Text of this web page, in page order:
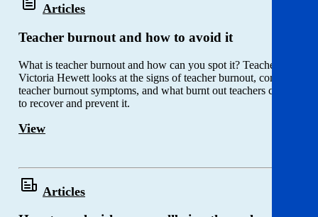
Articles
Teacher burnout and how to avoid it
What is teacher burnout and how can you spot it? Teacher
Victoria Hewett looks at the signs of teacher burnout, common
teacher burnout symptoms, and what burnt out teachers can do
to recover and prevent it.
View
Articles